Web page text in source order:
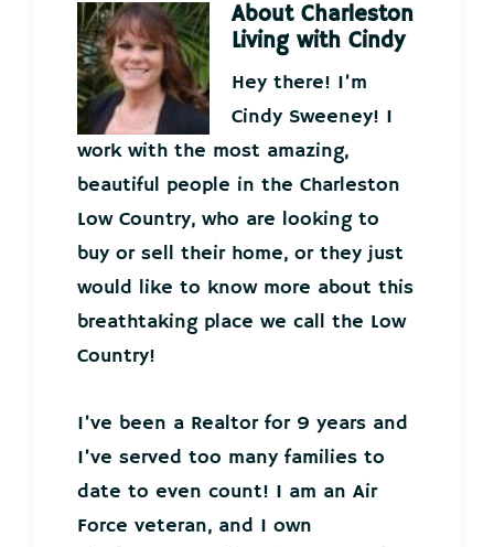
About Charleston
Living with Cindy
Hey there! I’m
Cindy Sweeney! I
work with the most amazing,
beautiful people in the Charleston
Low Country, who are looking to
buy or sell their home, or they just
would like to know more about this
breathtaking place we call the Low
Country!
I’ve been a Realtor for 9 years and
I’ve served too many families to
date to even count! I am an Air
Force veteran, and I own